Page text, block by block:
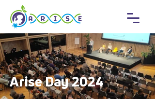
Arise Day 2024